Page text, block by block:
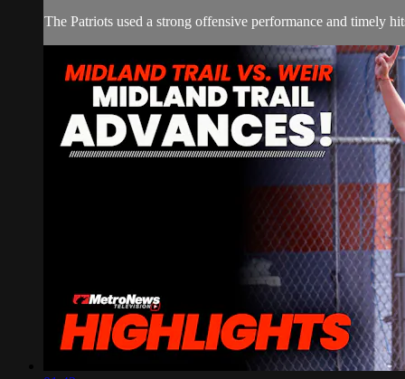
The Patriots used a strong offensive performance and timely